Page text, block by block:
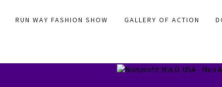
RUN WAY FASHION SHOW GALLERY OF ACTION